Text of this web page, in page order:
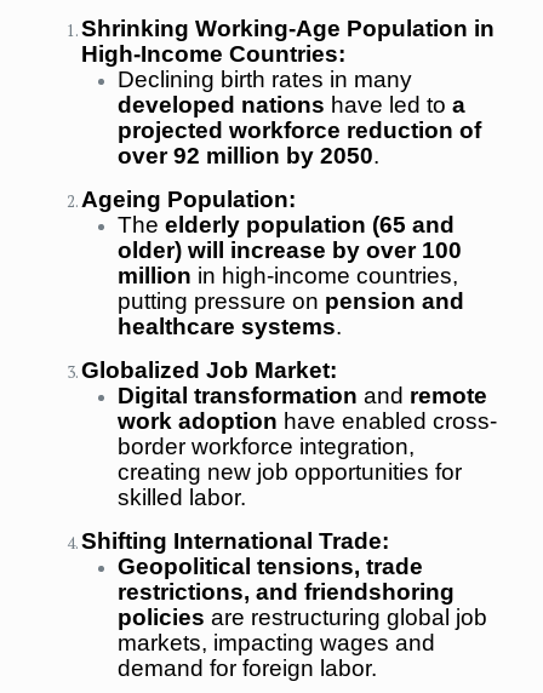
Shrinking Working-Age Population in
High-Income Countries:
Declining birth rates in many
developed nations have led to a
projected workforce reduction of
over 92 million by 2050.
Ageing Population:
The elderly population (65 and
older) will increase by over 100
million in high-income countries,
putting pressure on pension and
healthcare systems.
Globalized Job Market:
Digital transformation and remote
work adoption have enabled cross-
border workforce integration,
creating new job opportunities for
skilled labor.
Shifting International Trade:
Geopolitical tensions, trade
restrictions, and friendshoring
policies are restructuring global job
markets, impacting wages and
demand for foreign labor.